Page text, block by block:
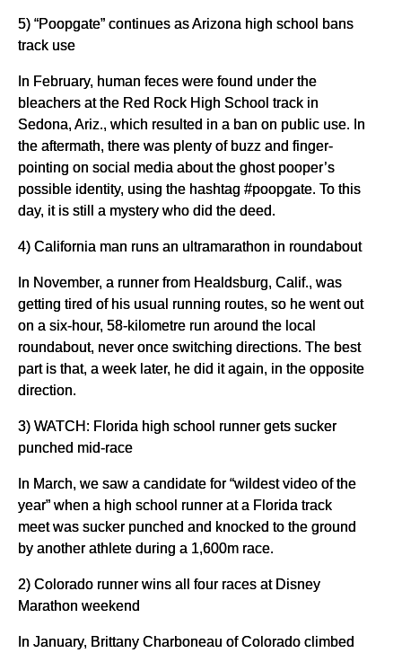
5) “Poopgate” continues as Arizona high school bans
track use
In February, human feces were found under the
bleachers at the Red Rock High School track in
Sedona, Ariz., which resulted in a ban on public use. In
the aftermath, there was plenty of buzz and finger-
pointing on social media about the ghost pooper’s
possible identity, using the hashtag #poopgate. To this
day, it is still a mystery who did the deed.
4) California man runs an ultramarathon in roundabout
In November, a runner from Healdsburg, Calif., was
getting tired of his usual running routes, so he went out
on a six-hour, 58-kilometre run around the local
roundabout, never once switching directions. The best
part is that, a week later, he did it again, in the opposite
direction.
3) WATCH: Florida high school runner gets sucker
punched mid-race
In March, we saw a candidate for “wildest video of the
year” when a high school runner at a Florida track
meet was sucker punched and knocked to the ground
by another athlete during a 1,600m race.
2) Colorado runner wins all four races at Disney
Marathon weekend
In January, Brittany Charboneau of Colorado climbed